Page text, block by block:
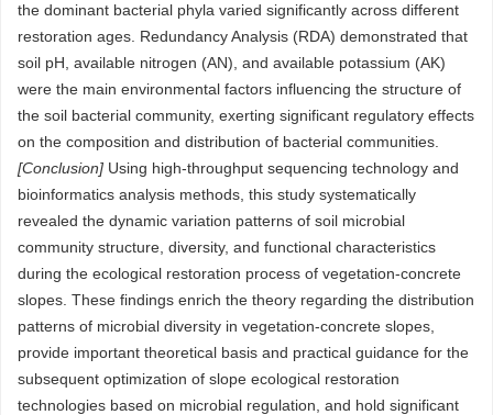
the dominant bacterial phyla varied significantly across different
restoration ages. Redundancy Analysis (RDA) demonstrated that
soil pH, available nitrogen (AN), and available potassium (AK)
were the main environmental factors influencing the structure of
the soil bacterial community, exerting significant regulatory effects
on the composition and distribution of bacterial communities.
[Conclusion] Using high-throughput sequencing technology and
bioinformatics analysis methods, this study systematically
revealed the dynamic variation patterns of soil microbial
community structure, diversity, and functional characteristics
during the ecological restoration process of vegetation-concrete
slopes. These findings enrich the theory regarding the distribution
patterns of microbial diversity in vegetation-concrete slopes,
provide important theoretical basis and practical guidance for the
subsequent optimization of slope ecological restoration
technologies based on microbial regulation, and hold significant